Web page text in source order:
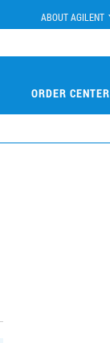
ABOUT AGILENT
ORDER CENTER